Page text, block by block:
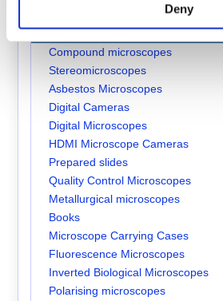
Deny
Store
Compound microscopes
Stereomicroscopes
Asbestos Microscopes
Digital Cameras
Digital Microscopes
HDMI Microscope Cameras
Prepared slides
Quality Control Microscopes
Metallurgical microscopes
Books
Microscope Carrying Cases
Fluorescence Microscopes
Inverted Biological Microscopes
Polarising microscopes